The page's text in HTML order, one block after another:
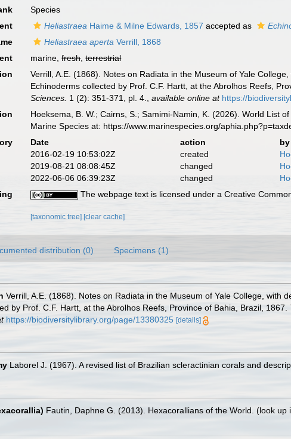
Species
Heliastraea Haime & Milne Edwards, 1857 accepted as
Heliastraea aperta Verrill, 1868
marine,fresh,terrestrial
Verrill, A.E. (1868). Notes on Radiata in the Museum of Yale
Echinoderms collected by Prof. C.F. Hartt, at the Abrolhos Reefs,
Sciences. 1 (2): 351-371, pl. 4. ,available online at https://
Hoeksema, B. W.; Cairns, S.; Samimi-Namin, K. (2026). World List
Marine Species at: https://www.marinespecies.org/
Date action
by
2016-02-19 10:53:02Z
created
2019-08-21 08:08:45Z
changed
2022-06-06 06:39:23Z
changed
The webpage text is licensed under a Creative
[taxonomic tree] [clear cache]
distribution (0) Specimens (1)
Verrill, A.E. (1868). Notes on Radiata in the Museum of Yale College, with
by Prof. C.F. Hartt, at the Abrolhos Reefs, Province of Bahia, Brazil, 1867.
https://biodiversitylibrary.org/page/13380325 [details]
Laborel J. (1967). A revised list of Brazilian scleractinian corals and
Fautin, Daphne G. (2013). Hexacorallians of the World. (look up